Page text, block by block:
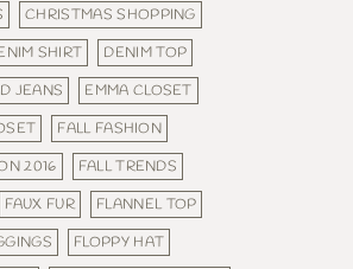
CHRISTMAS SHOPPING
SHIRT
DENIM TOP
JEANS
EMMA CLOSET
FALL FASHION
2016
FALL TRENDS
FAUX FUR
FLANNEL TOP
FLOPPY HAT